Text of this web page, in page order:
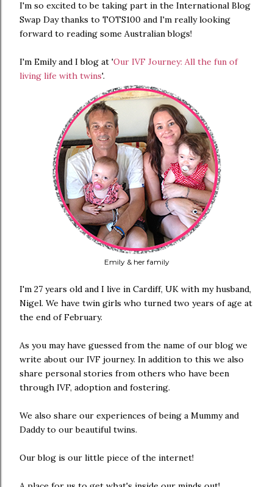
I'm so excited to be taking part in the International Blog
Swap Day thanks to TOTS100 and I'm really looking
forward to reading some Australian blogs!
I'm Emily and I blog at 'Our IVF Journey: All the fun of
living life with twins'.
Emily & her family
I'm 27 years old and I live in Cardiff, UK with my husband,
Nigel. We have twin girls who turned two years of age at
the end of February.
As you may have guessed from the name of our blog we
write about our IVF journey. In addition to this we also
share personal stories from others who have been
through IVF, adoption and fostering.
We also share our experiences of being a Mummy and
Daddy to our beautiful twins.
Our blog is our little piece of the internet!